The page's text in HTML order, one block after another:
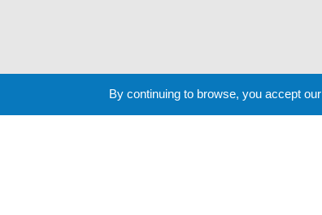
By continuing to browse, you accept